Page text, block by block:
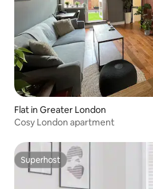
Flat in Greater London
Cosy London apartment
Superhost
Superhost